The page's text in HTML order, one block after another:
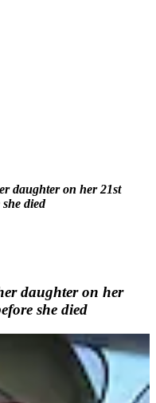
daughter on her 21st
died
daughter on her
she died